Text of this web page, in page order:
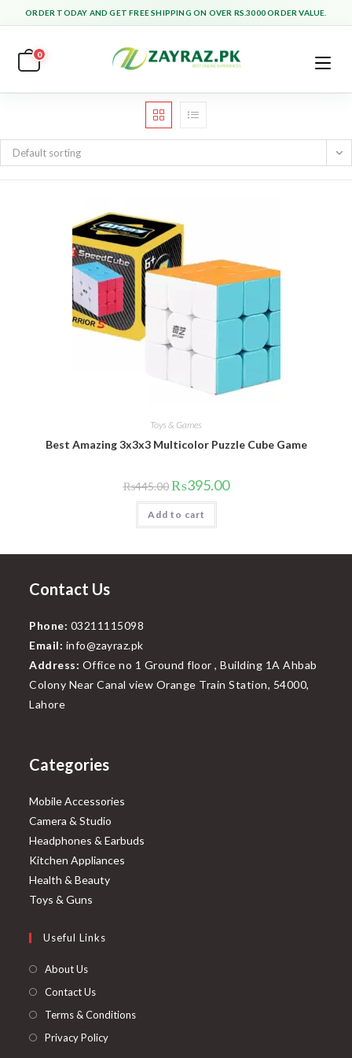
to
content
ORDER TODAY AND GET FREE SHIPPING ON OVER RS.3000 ORDER VALUE.
0
Default sorting
Toys & Games
Best Amazing 3x3x3 Multicolor Puzzle Cube Game
₨445.00 Original
price
was:
₨445.00.
₨395.00Current
price
Add to cart
Contact Us
Phone: 03211115098
Email: info@zayraz.pk
Address: Office no 1 Ground floor , Building 1A Ahbab
Colony Near Canal view Orange Train Station, 54000,
Lahore
Categories
Mobile Accessories
Camera & Studio
Headphones & Earbuds
Kitchen Appliances
Health & Beauty
Toys & Guns
Useful Links
About Us
Contact Us
Terms & Conditions
Privacy Policy